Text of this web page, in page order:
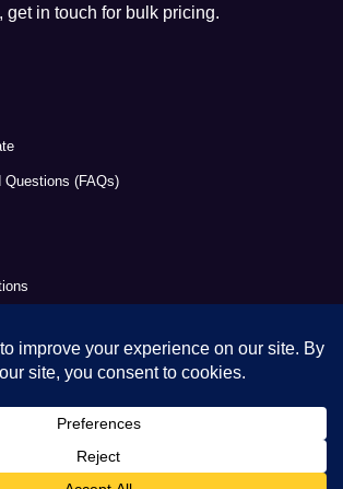
get in touch for bulk pricing.
Questions (FAQs)